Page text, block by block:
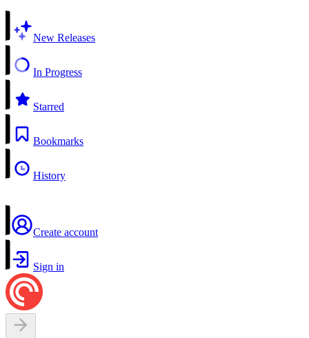
New Releases
In Progress
Starred
Bookmarks
History
Create account
Sign in